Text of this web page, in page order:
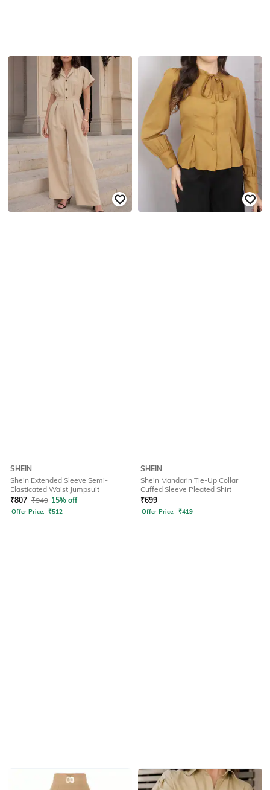
SHEIN
Shein Extended Sleeve Semi-
Elasticated Waist Jumpsuit
₹807 ₹949 15% off
Offer Price: ₹512
SHEIN
Shein Mandarin Tie-Up Collar
Cuffed Sleeve Pleated Shirt
₹699
Offer Price: ₹419